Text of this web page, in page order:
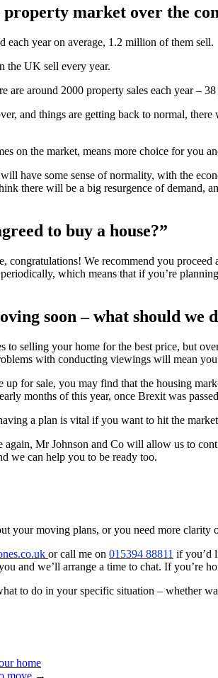
market over the
year on average, 1.2 million of them sell.
the UK sell every year.
are around 2000 property sales each year –
and things are getting back to normal,
on the market, means more choice for you
have some sense of normality, with the
there will be a big resurgence of demand,
to buy a house?”
We recommend you
which means that if you’re
soon – what should we
selling your home for the best price, but
with conducting viewings will mean
for sale, you may find that the housing
months of this year, once Brexit was
a plan is vital if you want to hit the
Mr Johnson and Co will allow us to
we can help you to be ready too.
your moving plans, or you need more
or call me on 015394 88811 if you’d
and we’ll arrange a time to chat. If you’re
to do in your specific situation – whether
home
move →